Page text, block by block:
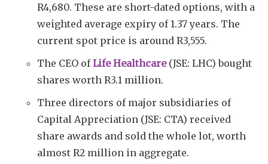
R4,680. These are short-dated options, with a
weighted average expiry of 1.37 years. The
current spot price is around R3,555.
The CEO ofLife Healthcare(JSE: LHC) bought
shares worth R3.1 million.
Three directors of major subsidiaries of
Capital Appreciation (JSE: CTA) received
share awards and sold the whole lot, worth
almost R2 million in aggregate.